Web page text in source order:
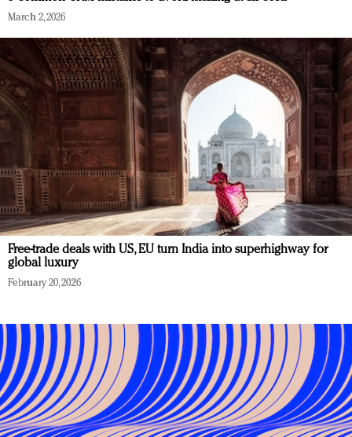
March 2, 2026
Free-trade deals with US, EU turn India into superhighway for
global luxury
February 20, 2026